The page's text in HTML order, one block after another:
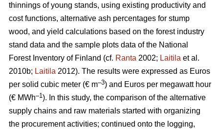
thinnings of young stands, using existing productivity and
cost functions, alternative ash percentages for stump
wood, and yield calculations based on the forest industry
stand data and the sample plots data of the National
Forest Inventory of Finland (cf. Ranta 2002; Laitila et al.
2010b; Laitila 2012). The results were expressed as Euros
per solid cubic meter (€ m–3) and Euros per megawatt hour
(€ MWh–1). In this study, the comparison of the alternative
supply chains and raw materials started with organizing
the procurement activities; continued onto the logging,